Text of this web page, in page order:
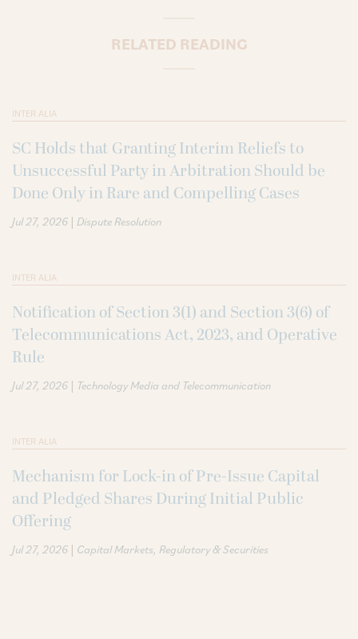
RELATED READING
INTER ALIA
SC Holds that Granting Interim Reliefs to
Unsuccessful Party in Arbitration Should be
Done Only in Rare and Compelling Cases
Jul 27, 2026 | Dispute Resolution
INTER ALIA
Notification of Section 3(1) and Section 3(6) of
Telecommunications Act, 2023, and Operative
Rule
Jul 27, 2026 | Technology Media and Telecommunication
INTER ALIA
Mechanism for Lock-in of Pre-Issue Capital
and Pledged Shares During Initial Public
Offering
Jul 27, 2026 | Capital Markets Regulatory & Securities